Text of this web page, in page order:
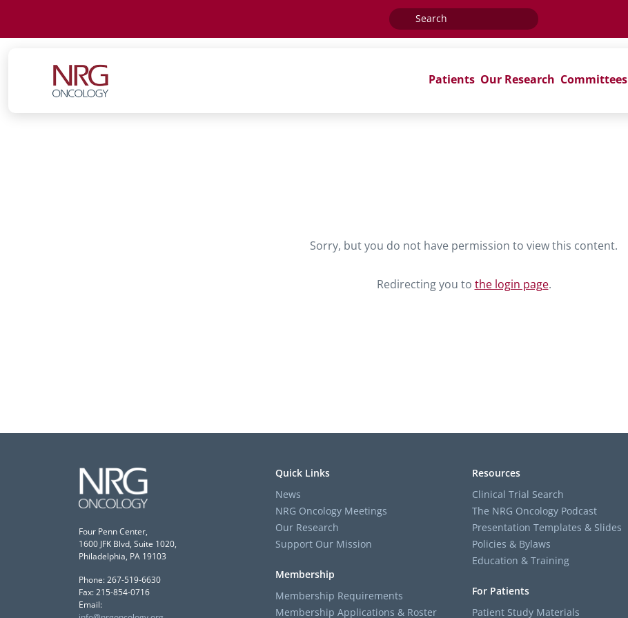
Search
for:
Patients Our Research Committees
Sorry, but you do not have permission to view this content.
Redirecting you to the login page.
Four Penn Center,
1600 JFK Blvd, Suite 1020,
Philadelphia, PA 19103
Phone: 267-519-6630
Fax: 215-854-0716
Email:
Quick Links
News
NRG Oncology Meetings
Our Research
Support Our Mission
Membership
Membership Requirements
Membership Applications & Roster
Resources
Clinical Trial Search
The NRG Oncology Podcast
Presentation Templates & Slides
Policies & Bylaws
Education & Training
For Patients
Patient Study Materials